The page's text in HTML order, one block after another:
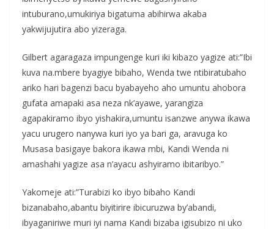
intuburano,umukiriya bigatuma abihirwa akaba
yakwijujutira abo yizeraga.
Gilbert agaragaza impungenge kuri iki kibazo yagize ati:”Ibi
kuva na.mbere byagiye bibaho, Wenda twe ntibiratubaho
ariko hari bagenzi bacu byabayeho aho umuntu ahobora
gufata amapaki asa neza nk’ayawe, yarangiza
agapakiramo ibyo yishakira,umuntu isanzwe anywa ikawa
yacu urugero nanywa kuri iyo ya bari ga, aravuga ko
Musasa basigaye bakora ikawa mbi, Kandi Wenda ni
amashahi yagize asa n’ayacu ashyiramo ibitaribyo.”
Yakomeje ati:”Turabizi ko ibyo bibaho Kandi
bizanabaho,abantu biyitirire ibicuruzwa by’abandi,
ibyaganiriwe muri iyi nama Kandi bizaba igisubizo ni uko